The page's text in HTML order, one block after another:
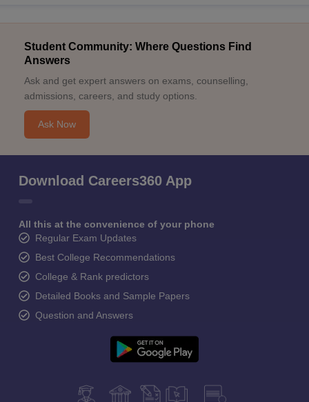
Student Community: Where Questions Find
Answers
Ask and get expert answers on exams, counselling,
admissions, careers, and study options.
Ask Now
Download Careers360 App
All this at the convenience of your phone
Regular Exam Updates
Best College Recommendations
College & Rank predictors
Detailed Books and Sample Papers
Question and Answers